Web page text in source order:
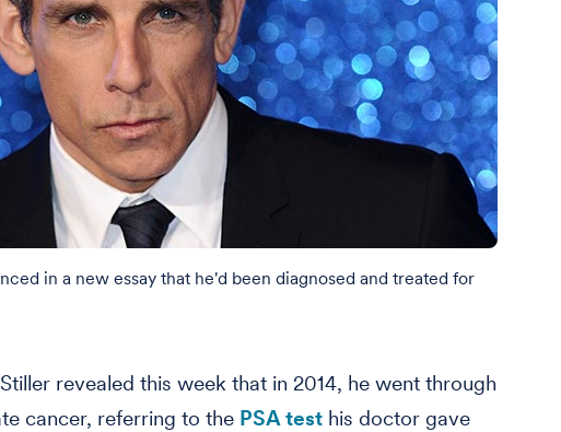
in a new essay that he'd been diagnosed and treated for
revealed this week that in 2014, he went through
cancer, referring to the PSA test his doctor gave